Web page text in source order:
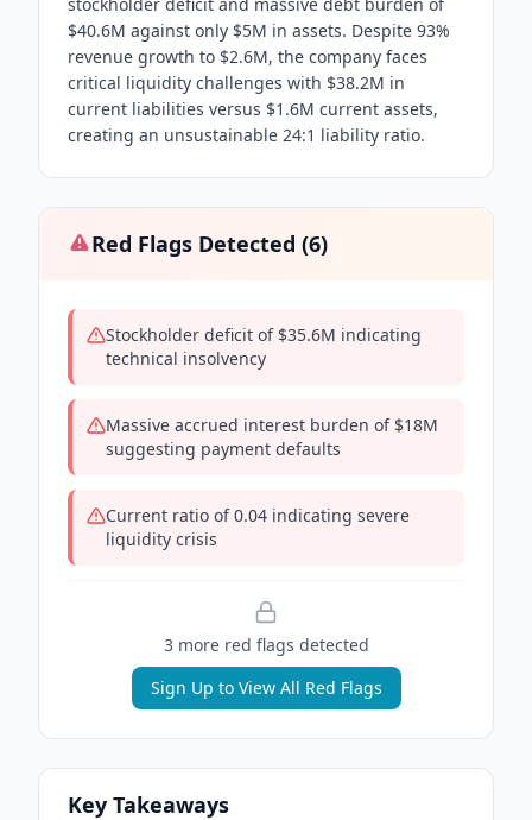
$40.6M against only $5M in assets. Despite 93%
revenue growth to $2.6M, the company faces
critical liquidity challenges with $38.2M in
current liabilities versus $1.6M current assets,
creating an unsustainable 24:1 liability ratio.
Red Flags Detected (6)
Stockholder deficit of $35.6M indicating
technical insolvency
Massive accrued interest burden of $18M
suggesting payment defaults
Current ratio of 0.04 indicating severe
liquidity crisis
3more red flags detected
Sign Up to View All Red Flags
Key Takeaways